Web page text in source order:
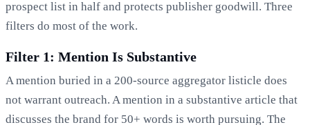
prospect list in half and protects publisher goodwill. Three
filters do most of the work.
Filter 1: Mention Is Substantive
A mention buried in a 200-source aggregator listicle does
not warrant outreach. A mention in a substantive article that
discusses the brand for 50+ words is worth pursuing. The